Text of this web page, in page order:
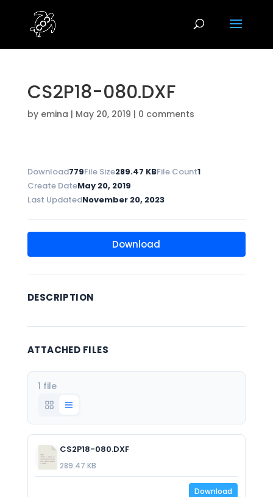
CS2P18-080.DXF
by emina | May 20, 2019 | 0 comments
Download779File Size289.47 KBFile Count1
Create DateMay 20, 2019
Last UpdatedNovember 20, 2023
Download
DESCRIPTION
ATTACHED FILES
1 file
CS2P18-080.DXF
289.47 KB
Download